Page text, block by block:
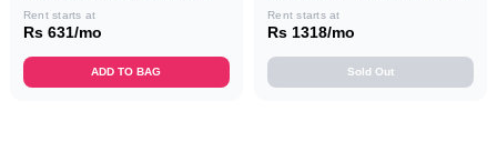
(Black)
Rent starts at
Rs 631/mo
ADD TO BAG
Combo
Rent starts at
Rs 1318/mo
Sold Out